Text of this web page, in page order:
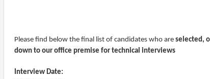
Please find below the final list of candidates who are selected,
down to our office premise for technical interviews
Interview Date: